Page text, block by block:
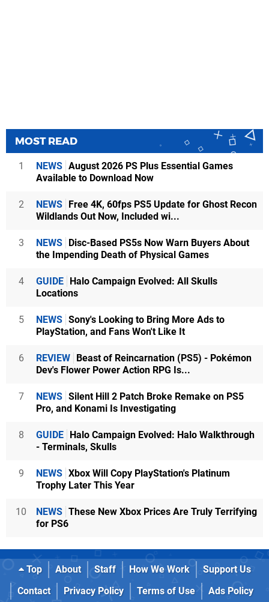
MOST READ
1 NEWS August 2026 PS Plus Essential Games
Available to Download Now
2 NEWS
Free 4K, 60fps PS5 Update for Ghost Recon
Wildlands Out Now, Included wi...
3 NEWS
Disc-Based PS5s Now Warn Buyers About
the Impending Death of Physical Games
4 GUIDE
Halo Campaign Evolved: All Skulls
Locations
5 NEWS Sony's Looking to Bring More Ads to
PlayStation, and Fans Won't Like It
6 REVIEW
Beast of Reincarnation (PS5) - Pokémon
Dev's Flower Power Action RPG Is...
7 NEWS Silent Hill 2 Patch Broke Remake on PS5
Pro, and Konami Is Investigating
8 GUIDE
Halo Campaign Evolved: Halo Walkthrough
- Terminals, Skulls
9 NEWS Xbox Will Copy PlayStation's Platinum
Trophy Later This Year
10 NEWS These New Xbox Prices Are Truly Terrifying
for PS6
Top About Staff How We Work
Support Us
Contact
Privacy Policy Terms of Use
Ads Policy